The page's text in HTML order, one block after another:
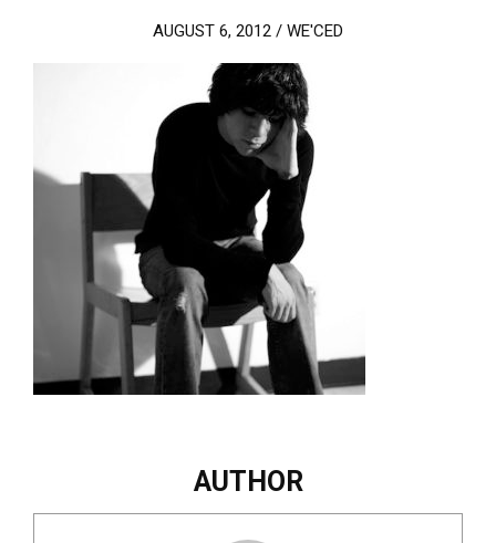
AUGUST 6, 2012 / WE'CED
AUTHOR